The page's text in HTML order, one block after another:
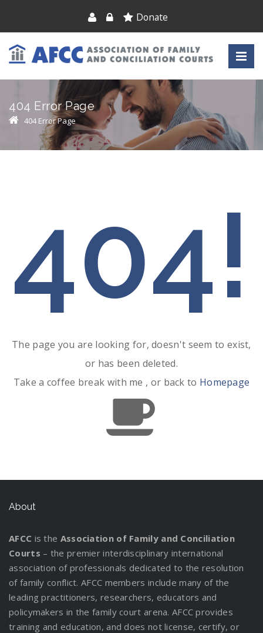
Donate
404 Error Page
404 Error Page
404!
The page you are looking for, doesn't seem to exist,
or has been deleted.
Take a coffee break with me , or back to Homepage
About
AFCC is the Association of Family and Conciliation
Courts – the premier interdisciplinary international
association of professionals dedicated to the resolution
of family conflict. AFCC members include many of the
leading practitioners, researchers, educators and
policymakers in the family court arena. AFCC provides
training and education, and does not license, certify, or